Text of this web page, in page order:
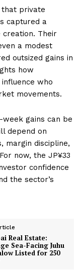
that private
captured a
Their
a modest
outsized gains in
how
who
movements.
gains can be
depend on
margin discipline,
now, the JP¥33
confidence
the sector’s
Real Estate:
Sea-Facing Juhu
Listed for ₹250